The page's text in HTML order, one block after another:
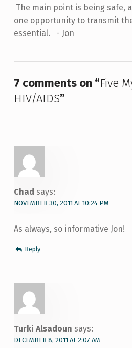
The main point is being safe,
one opportunity to transmit
essential. - Jon
7 comments on “Five
HIV/AIDS”
Chad says:
NOVEMBER 30, 2011 AT 10:24 PM
As always, so informative Jon!
Reply
Turki Alsadoun says:
DECEMBER 8, 2011 AT 2:07 AM